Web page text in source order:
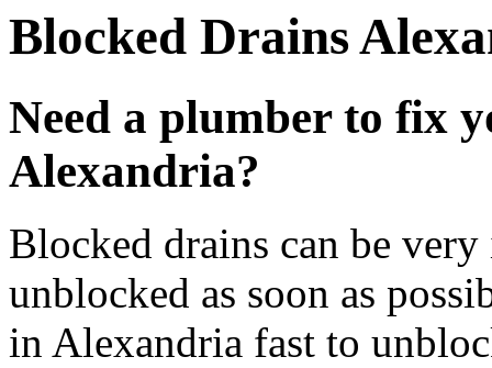
Blocked Drains
Need a plumber to fix
Alexandria?
Blocked drains can be
unblocked as soon as
in Alexandria fast to